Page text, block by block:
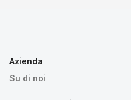
Azienda
Su di noi